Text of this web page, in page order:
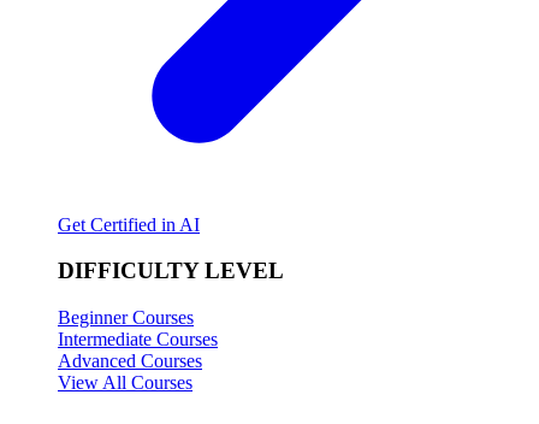
Get Certified in AI
DIFFICULTY LEVEL
Beginner Courses
Intermediate Courses
Advanced Courses
View All Courses